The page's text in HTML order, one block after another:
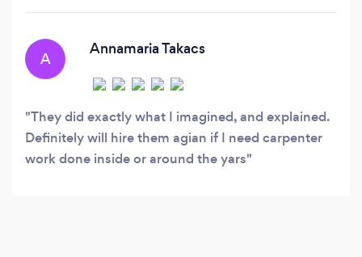
mile to make sure clients are completely
A
Annamaria Takacs
They did exactly what I imagined, and explained.
Definitely will hire them agian if I need carpenter
work done inside or around the yars